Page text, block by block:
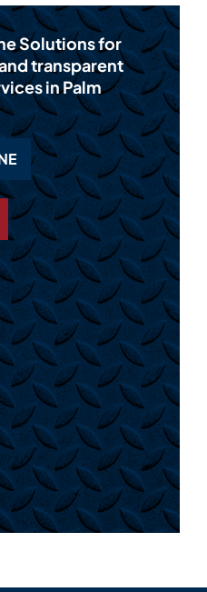
Solutions for
transparent
in Palm